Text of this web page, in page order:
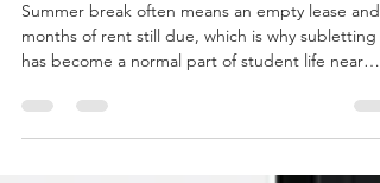
Summer For University Park
Students: Where to Start
Summer break often means an empty lease and
has become a normal part of student life near
University Park (Los Angeles). Begin your search